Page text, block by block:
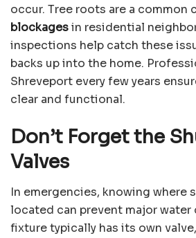
occur. Tree roots are a common
blockagesin residential
inspections help catch these
backs up into the home.
Shreveport every few years
clear and functional.
Don’t Forget the
Valves
In emergencies, knowing where
located can prevent major water
fixture typically has its own